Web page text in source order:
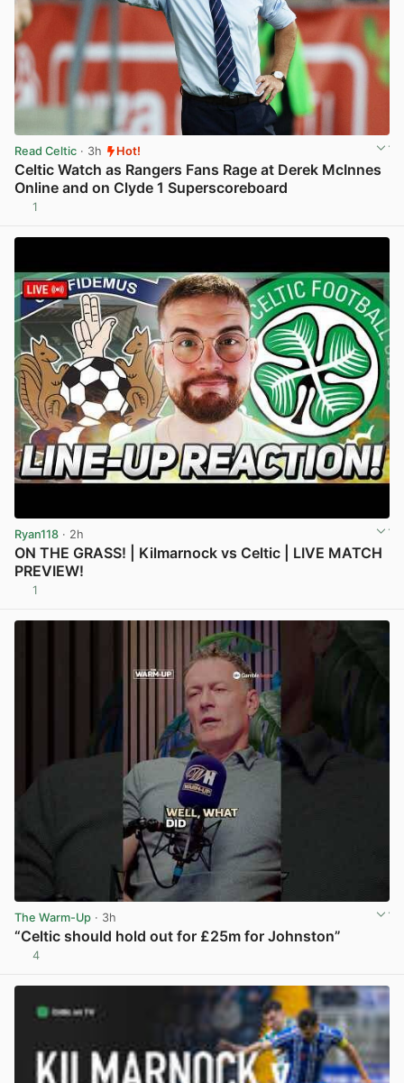
Read Celtic · 3h Hot!
Celtic Watch as Rangers Fans Rage at Derek McInnes
Online and on Clyde 1 Superscoreboard
1
Ryan118 · 2h
ON THE GRASS! | Kilmarnock vs Celtic | LIVE MATCH
PREVIEW!
1
The Warm-Up · 3h
“Celtic should hold out for £25m for Johnston”
4